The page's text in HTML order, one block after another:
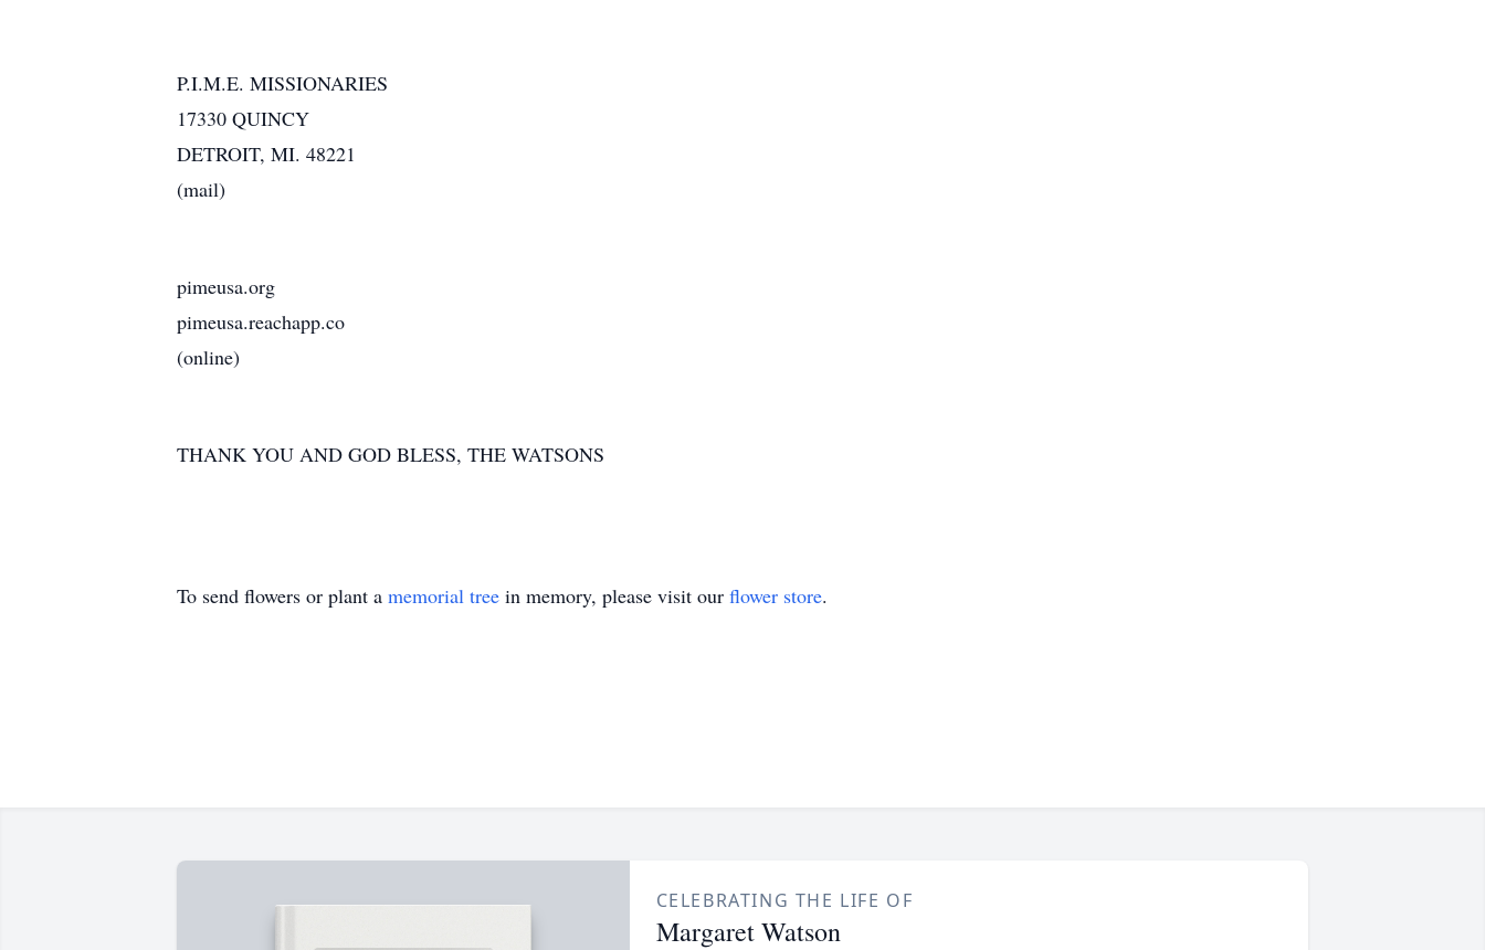
P.I.M.E. MISSIONARIES
17330 QUINCY
DETROIT, MI. 48221
(mail)
pimeusa.org
pimeusa.reachapp.co
(online)
THANK YOU AND GOD BLESS, THE WATSONS
To send flowers or plant a memorial tree in memory, please visit our flower store.
CELEBRATING THE LIFE OF
Margaret Watson